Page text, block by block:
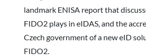
landmark ENISA report that
FIDO2 plays in eIDAS, and the
Czech government of a new eID
FIDO2.